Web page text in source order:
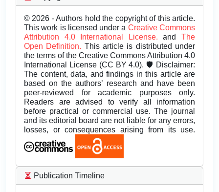
© 2026 - Authors hold the copyright of this article.
This work is licensed under a Creative Commons
Attribution 4.0 International License.andThe
Open Definition. This article is distributed under
the terms of the Creative Commons Attribution 4.0
International License (CC BY 4.0). 🛡️ Disclaimer:
The content, data, and findings in this article are
based on the authors’ research and have been
peer-reviewed for academic purposes only.
Readers are advised to verify all information
before practical or commercial use. The journal
and its editorial board are not liable for any errors,
losses, or consequences arising from its use.
Publication Timeline